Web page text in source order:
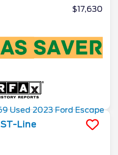
$17,630
ST-Line